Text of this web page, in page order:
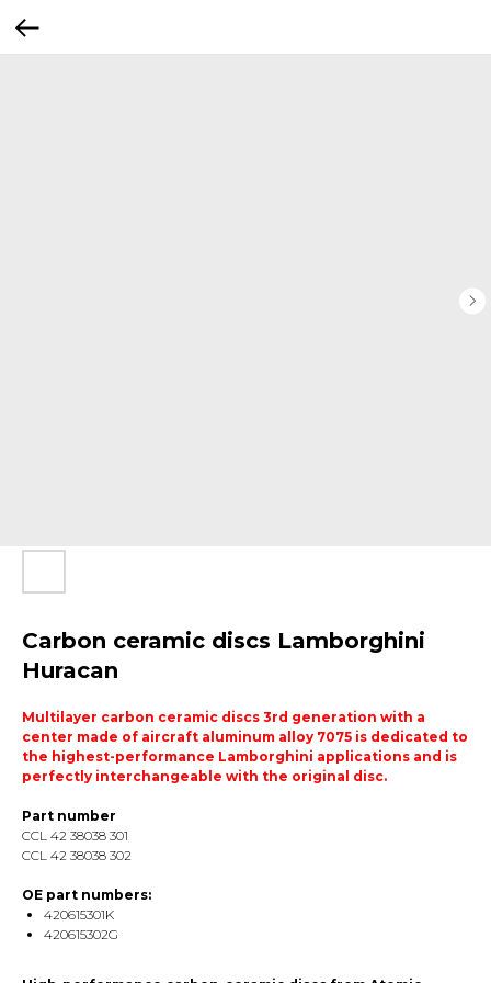
Carbon ceramic discs Lamborghini
Huracan
Multilayer carbon ceramic discs 3rd generation with a
center made of aircraft aluminum alloy 7075 is dedicated to
the highest-performance Lamborghini applications and is
perfectly interchangeable with the original disc.
Part number
CCL 42 38038 301
CCL 42 38038 302
OE part numbers:
420615301K
420615302G